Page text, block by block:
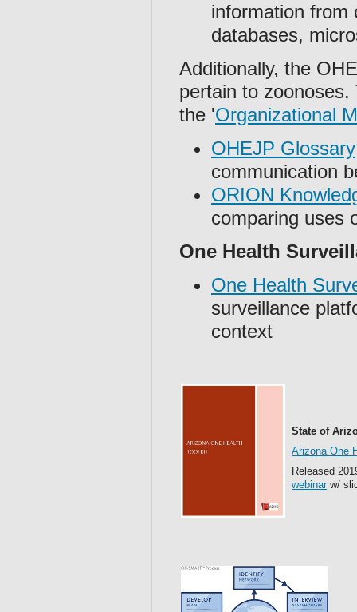
information from
databases,
Additionally, the
pertain to
the 'Organizational
OHEJP Glossary
communication
ORION
comparing uses
One Health
One Health
surveillance
context
State of
Arizona One
Released
webinarw/